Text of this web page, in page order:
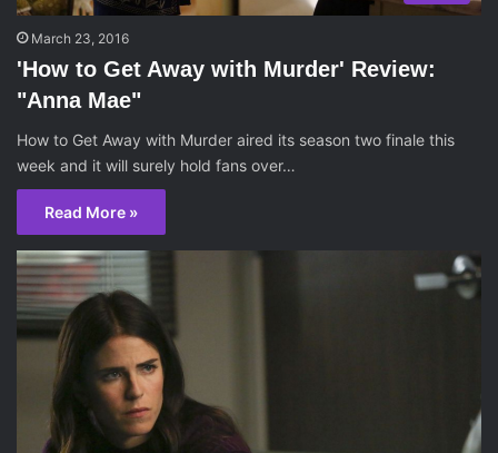
March 23, 2016
'How to Get Away with Murder' Review:
"Anna Mae"
How to Get Away with Murder aired its season two finale this
week and it will surely hold fans over…
Read More »